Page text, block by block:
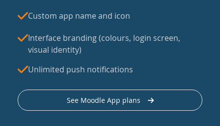
Custom app name and icon
Interface branding (colours, login screen,
visual identity)
Unlimited push notifications
See Moodle App plans